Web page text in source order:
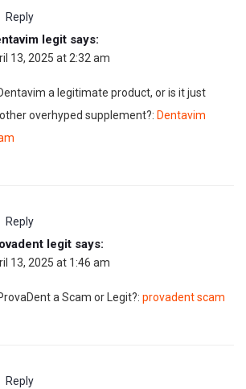
Reply
legit says:
13, 2025 at 2:32 am
a legitimate product, or is it just
overhyped supplement?: Dentavim
Reply
legit says:
13, 2025 at 1:46 am
a Scam or Legit?: provadent scam
Reply